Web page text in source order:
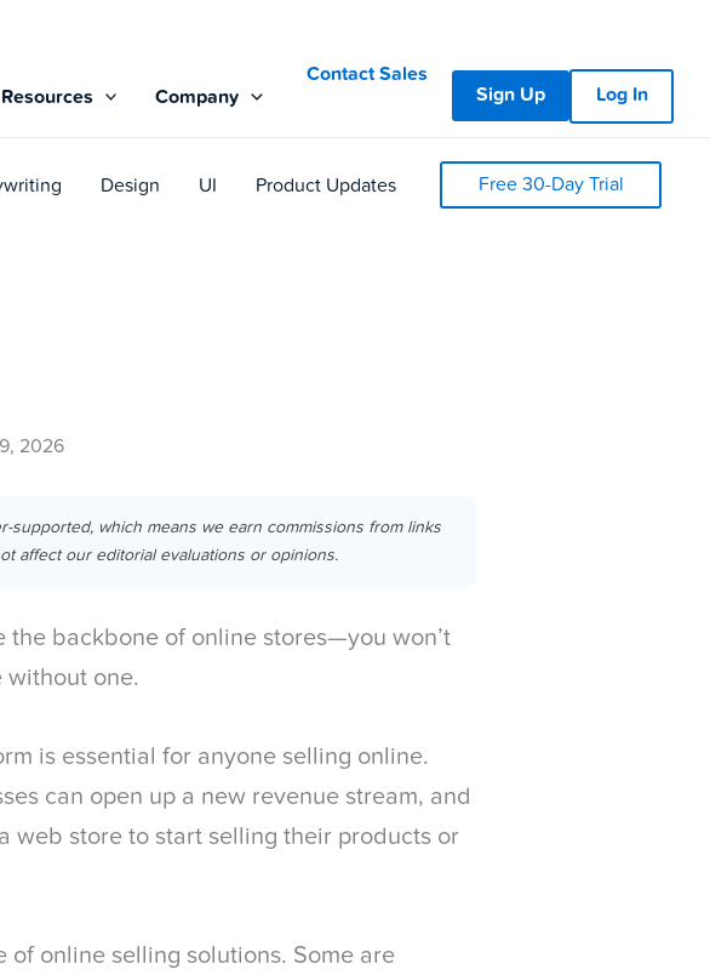
Resources Company
Contact Sales
Sign Up
Log In
Design UI Product Updates Free 30-Day Trial
2026
supported, which means we earn commissions from links
affect our editorial evaluations or opinions.
the backbone of online stores—you won’t
without one.
is essential for anyone selling online.
can open up a new revenue stream, and
web store to start selling their products or
of online selling solutions. Some are